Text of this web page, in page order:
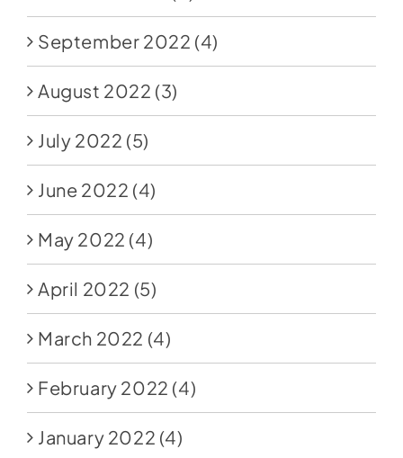
September 2022 (4)
August 2022 (3)
July 2022 (5)
June 2022 (4)
May 2022 (4)
April 2022 (5)
March 2022 (4)
February 2022 (4)
January 2022 (4)